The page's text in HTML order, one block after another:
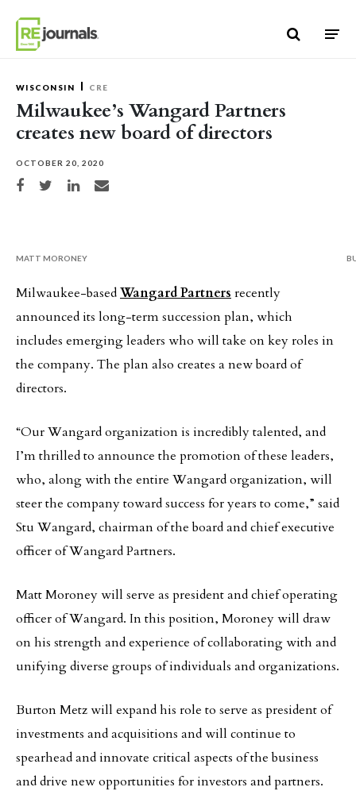
WISCONSIN CRE
Milwaukee’s Wangard Partners
creates new board of directors
OCTOBER 20, 2020
Share on Facebook
Share on TwitterShare on LinkedIn
Share via email
MATT MORONEY
Milwaukee-basedWangard Partners recently
announced its long-term succession plan, which
includes emerging leaders who will take on key roles in
the company. The plan also creates a new board of
directors.
“Our Wangard organization is incredibly talented, and
I’m thrilled to announce the promotion of these leaders,
who, along with the entire Wangard organization, will
steer the company toward success for years to come,” said
Stu Wangard, chairman of the board and chief executive
officer of Wangard Partners.
Matt Moroney will serve as president and chief operating
officer of Wangard. In this position, Moroney will draw
on his strength and experience of collaborating with and
unifying diverse groups of individuals and organizations.
Burton Metz will expand his role to serve as president of
investments and acquisitions and will continue to
spearhead and innovate critical aspects of the business
and drive new opportunities for investors and partners.